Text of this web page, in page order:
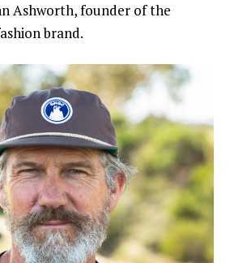
Ashworth, founder of the
brand.